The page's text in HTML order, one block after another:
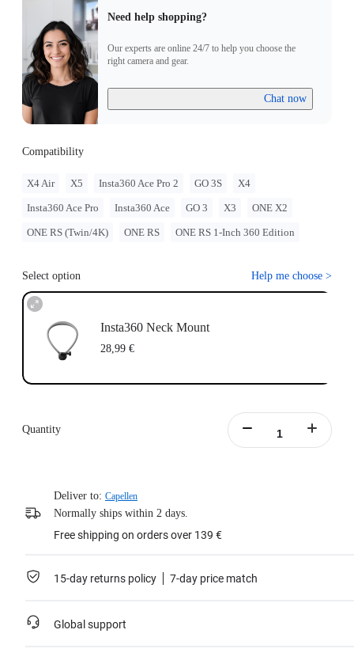
Need help shopping?
Our experts are online 24/7 to help you choose the
right camera and gear.
Chat now
Compatibility
X4 Air X5 Insta360 Ace Pro 2 GO 3S X4
Insta360 Ace Pro Insta360 Ace GO 3 X3 ONE X2
ONE RS (Twin/4K) ONE RS ONE RS 1-Inch 360 Edition
Select option Help me choose >
Insta360 Neck Mount
28,99 €
Quantity
Deliver to: Capellen
Normally ships within 2 days.
Free shipping on orders over 139 €
15-day returns policy 7-day price match
Global support